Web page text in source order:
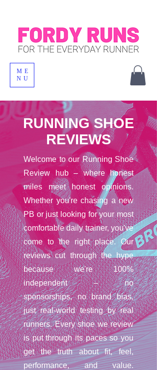
ME
NU
RUNNING SHOE
REVIEWS
Welcome to our Running Shoe
Review hub – where honest
miles meet honest opinions.
Whether you're chasing a new
PB or just looking for your most
comfortable daily trainer, you've
come to the right place. Our
reviews cut through the hype
because we're 100%
independent – no
sponsorships, no brand bias,
just real-world testing by real
runners. Every shoe we review
is put through its paces so you
get the truth about fit, feel,
performance, and value.